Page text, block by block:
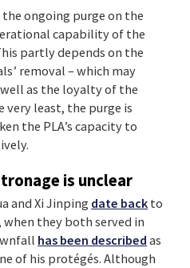
ongoing purge on the
capability of the
partly depends on the
removal – which may
as the loyalty of the
very least, the purge is
the PLA’s capacity to
is unclear
and Xi Jinping date back to
when they both served in
has been described as
of his protégés. Although